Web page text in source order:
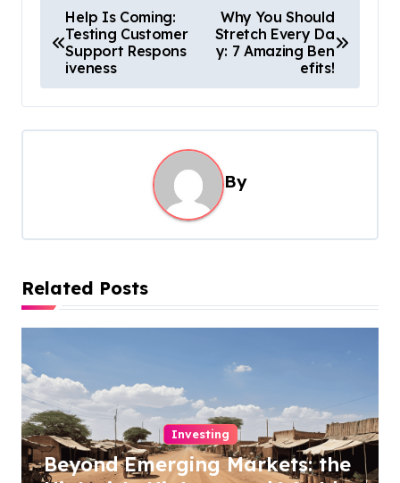
o
t
n
g
a
t
i
n
Help Is Coming:
Testing Customer
Support Respons
iveness
Why You Should
Stretch Every Da
y: 7 Amazing Ben
efits!
By
Related Posts
Investing
Beyond Emerging Markets: the